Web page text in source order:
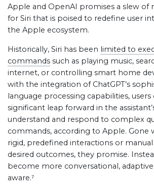
Apple and OpenAI promises a slew of
for Siri that is poised to redefine user
the Apple ecosystem.
Historically, Siri has been limited to
commands such as playing music,
internet, or controlling smart home
with the integration of ChatGPT’s
language processing capabilities, users
significant leap forward in the
understand and respond to complex
commands, according to Apple. Gone
rigid, predefined interactions or
desired outcomes, they promise.
become more conversational,
aware.⁷